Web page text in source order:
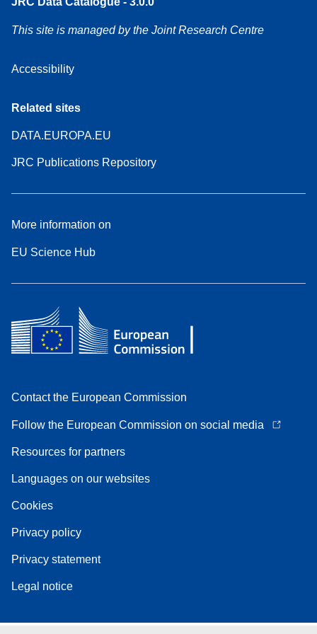
This site is managed by the Joint Research Centre
Accessibility
Related sites
DATA.EUROPA.EU
JRC Publications Repository
More information on
EU Science Hub
Contact the European Commission
Follow the European Commission on social media
Resources for partners
Languages on our websites
Cookies
Privacy policy
Privacy statement
Legal notice